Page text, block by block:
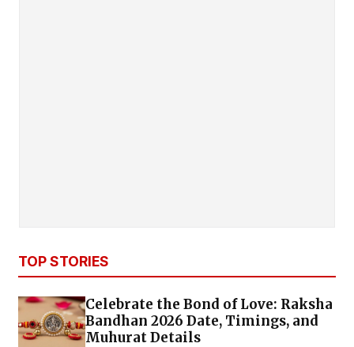
TOP STORIES
Celebrate the Bond of Love: Raksha
Bandhan 2026 Date, Timings, and
Muhurat Details